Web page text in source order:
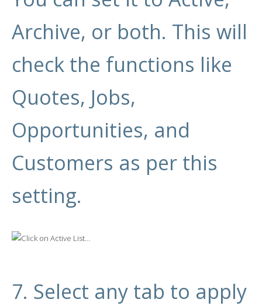
Archive, or both. This will
check the functions like
Quotes, Jobs,
Opportunities, and
Customers as per this
setting.
7. Select any tab to apply